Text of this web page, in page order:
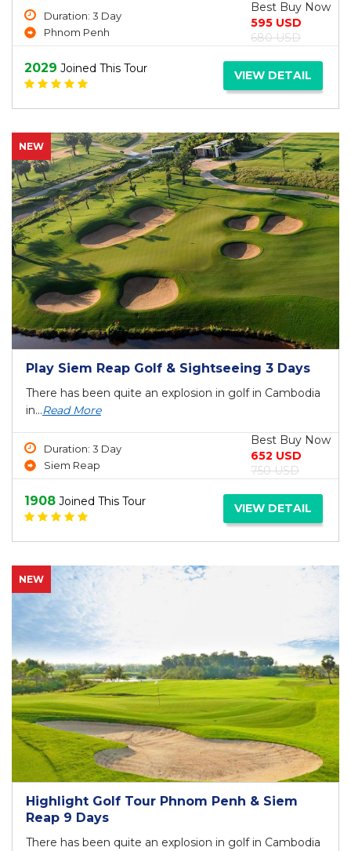
Duration: 3 Day
Phnom Penh
Best Buy Now
595 USD
680 USD
2029 Joined This Tour VIEW DETAIL
NEW
Play Siem Reap Golf & Sightseeing 3 Days
There has been quite an explosion in golf in Cambodia
in...Read More
Duration: 3 Day
Siem Reap
Best Buy Now
652 USD
750 USD
1908 Joined This Tour VIEW DETAIL
NEW
Highlight Golf Tour Phnom Penh & Siem
Reap 9 Days
There has been quite an explosion in golf in Cambodia